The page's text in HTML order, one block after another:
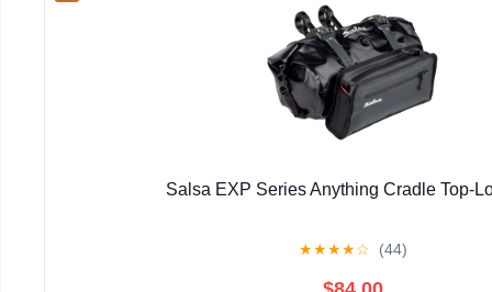
Salsa EXP Series Anything Cradle Top-
★★★★☆ (44)